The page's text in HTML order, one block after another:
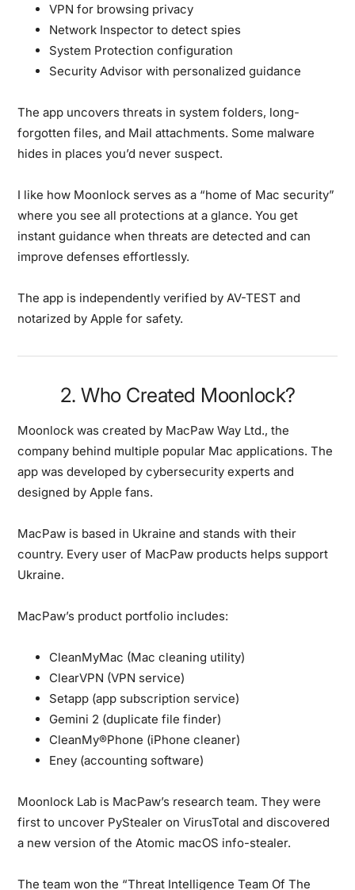
VPN for browsing privacy
Network Inspector to detect spies
System Protection configuration
Security Advisor with personalized guidance
The app uncovers threats in system folders, long-
forgotten files, and Mail attachments. Some malware
hides in places you’d never suspect.
I like how Moonlock serves as a “home of Mac security”
where you see all protections at a glance. You get
instant guidance when threats are detected and can
improve defenses effortlessly.
The app is independently verified by AV-TEST and
notarized by Apple for safety.
2. Who Created Moonlock?
Moonlock was created by MacPaw Way Ltd., the
company behind multiple popular Mac applications. The
app was developed by cybersecurity experts and
designed by Apple fans.
MacPaw is based in Ukraine and stands with their
country. Every user of MacPaw products helps support
Ukraine.
MacPaw’s product portfolio includes:
CleanMyMac (Mac cleaning utility)
ClearVPN (VPN service)
Setapp (app subscription service)
Gemini 2 (duplicate file finder)
CleanMy®Phone (iPhone cleaner)
Eney (accounting software)
Moonlock Lab is MacPaw’s research team. They were
first to uncover PyStealer on VirusTotal and discovered
a new version of the Atomic macOS info-stealer.
The team won the “Threat Intelligence Team Of The